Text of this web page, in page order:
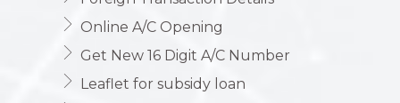
Online A/C Opening
Get New 16 Digit A/C Number
Leaflet for subsidy loan